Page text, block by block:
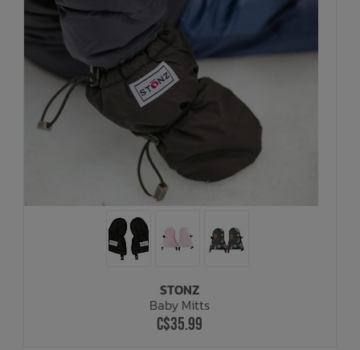
STONZ
Baby Mitts
C$35.99